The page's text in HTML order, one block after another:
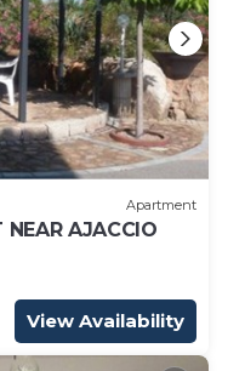
Apartment
NEAR AJACCIO
View Availability